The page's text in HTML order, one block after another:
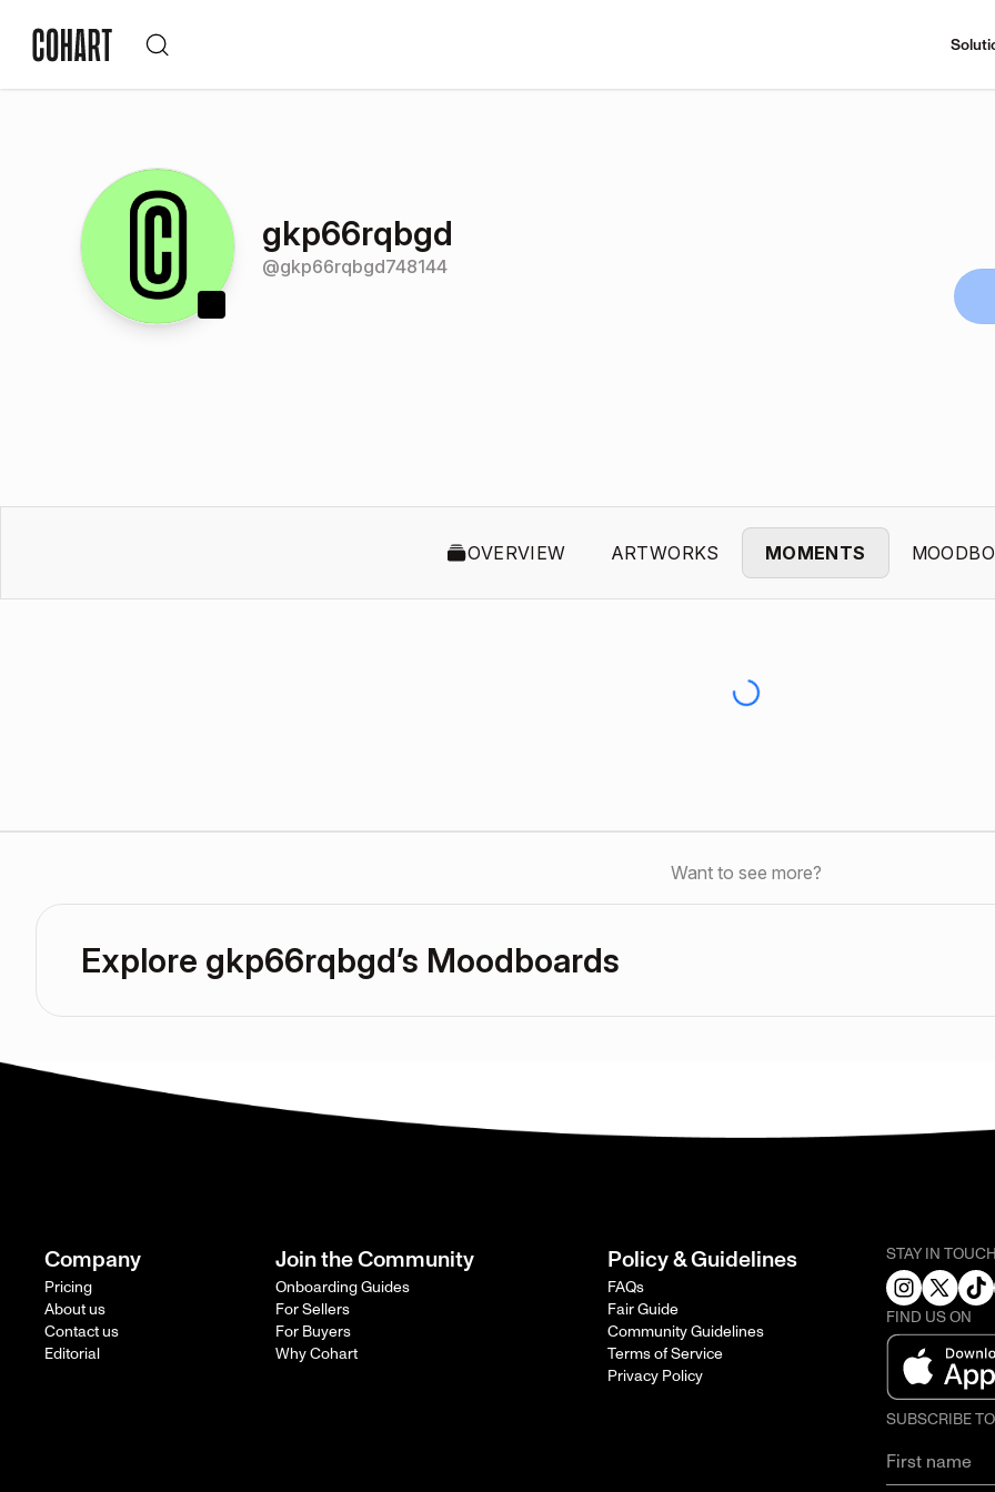
gkp66rqbgd
@gkp66rqbgd748144
OVERVIEW ARTWORKS MOMENTS
Want to see more?
Explore gkp66rqbgd’s Moodboards
Company
Pricing
About us
Contact us
Editorial
Join the Community
Onboarding Guides
For Sellers
For Buyers
Why Cohart
Policy & Guidelines
FAQs
Fair Guide
Community Guidelines
Terms of Service
Privacy Policy
STAY IN
FIND US ON
SUBSCRIBE